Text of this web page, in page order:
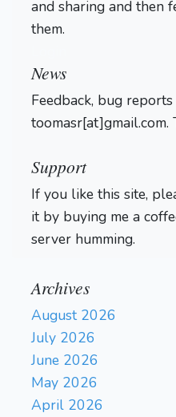
and sharing and then
them.
News
Feedback, bug
toomasr[at]gmail.com.
Support
If you like this site,
it by buying me a
server humming.
Archives
August 2026
July 2026
June 2026
May 2026
April 2026